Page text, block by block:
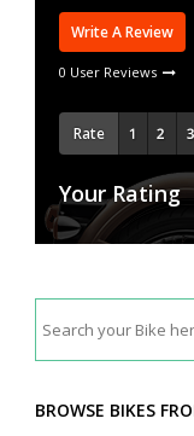
Write A Review
0 User Reviews
Rate
Your Rating
BROWSE BIKES